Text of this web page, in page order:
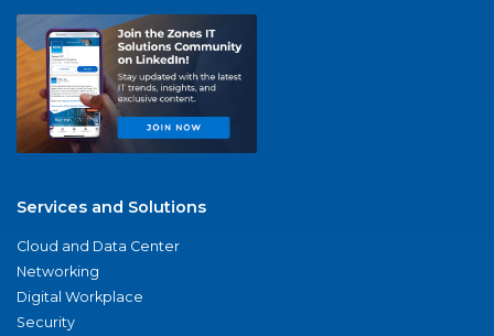
Services and Solutions
Cloud and Data Center
Networking
Digital Workplace
Security